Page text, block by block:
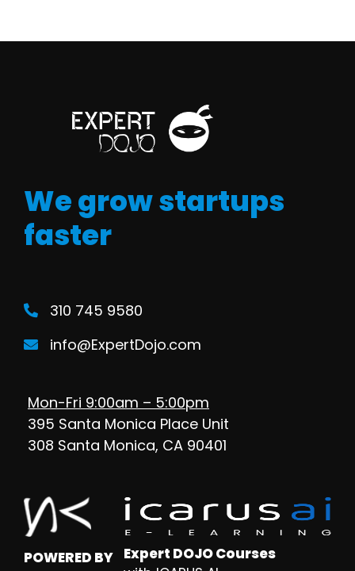
We grow startups
faster
310 745 9580
info@ExpertDojo.com
Mon-Fri 9:00am – 5:00pm
395 Santa Monica Place Unit
308 Santa Monica, CA 90401
POWERED BY Expert DOJO Courses